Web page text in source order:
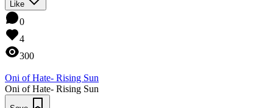
Like
0
4
300
Oni of Hate- Rising Sun
Oni of Hate- Rising Sun